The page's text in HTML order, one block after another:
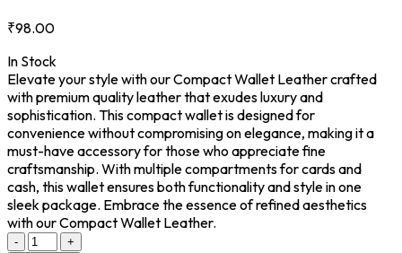
₹98.00
In Stock
Elevate your style with our Compact Wallet Leather crafted
with premium quality leather that exudes luxury and
sophistication. This compact wallet is designed for
convenience without compromising on elegance, making it a
must-have accessory for those who appreciate fine
craftsmanship. With multiple compartments for cards and
cash, this wallet ensures both functionality and style in one
sleek package. Embrace the essence of refined aesthetics
with our Compact Wallet Leather.
-
+